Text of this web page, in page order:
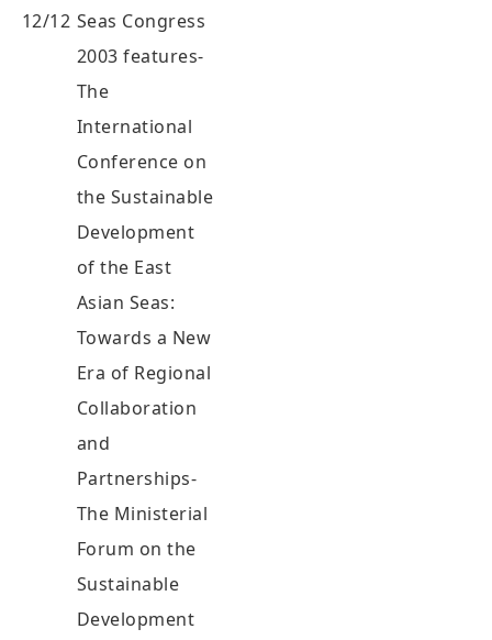
12/12 Seas Congress
2003 features-
The
International
Conference on
the Sustainable
Development
of the East
Asian Seas:
Towards a New
Era of Regional
Collaboration
and
Partnerships-
The Ministerial
Forum on the
Sustainable
Development